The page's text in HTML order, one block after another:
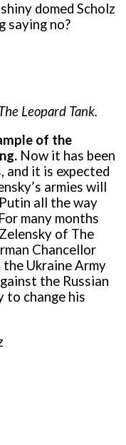
domed Scholz
saying no?
Leopard Tank.
of the
Now it has been
and it is expected
armies will
all the way
many months
of The
Chancellor
Ukraine Army
the Russian
to change his